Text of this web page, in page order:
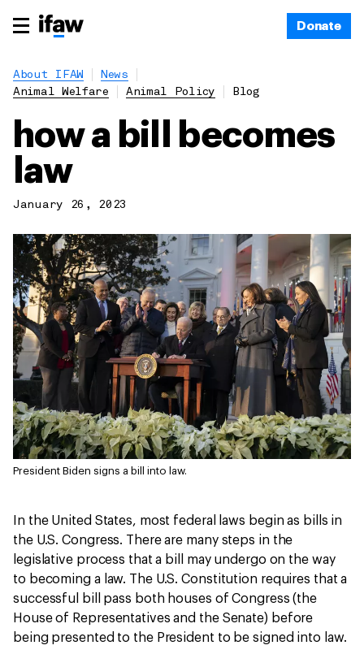
Donate
About IFAW
News
Animal Welfare
Animal Policy Blog
how a bill becomes
law
January 26, 2023
President Biden signs a bill into law.
In the United States, most federal laws begin as bills in
the U.S. Congress. There are many steps in the
legislative process that a bill may undergo on the way
to becoming a law. The U.S. Constitution requires that a
successful bill pass both houses of Congress (the
House of Representatives and the Senate) before
being presented to the President to be signed into law.